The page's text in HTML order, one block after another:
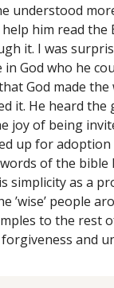
understood
him read the
it. I was
God who he
God made the
it. He heard the
joy of being
up for adoption
of the bible
simplicity as a
’wise’ people
to the rest
and